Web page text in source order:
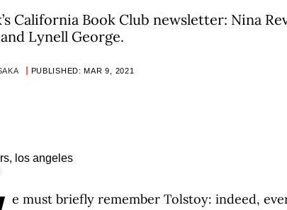
California Book Club newsletter: Nina
Lynell George.
PUBLISHED: MAR 9, 2021
e must briefly remember Tolstoy: indeed,